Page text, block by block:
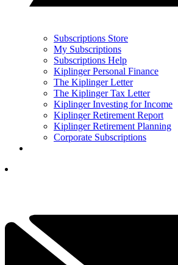
Subscriptions Store
My Subscriptions
Subscriptions Help
Kiplinger Personal Finance
The Kiplinger Letter
The Kiplinger Tax Letter
Kiplinger Investing for Income
Kiplinger Retirement Report
Kiplinger Retirement Planning
Corporate Subscriptions